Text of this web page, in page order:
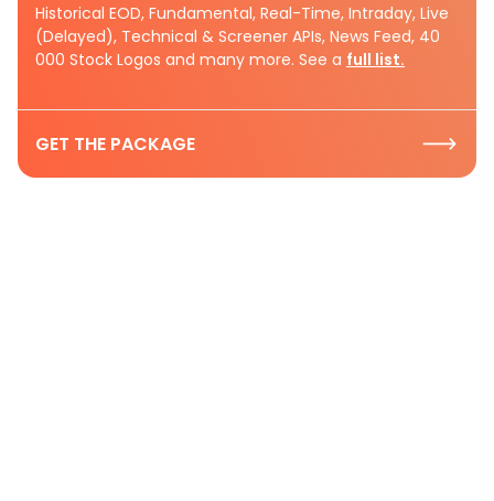
Historical EOD, Fundamental, Real-Time, Intraday, Live
(Delayed), Technical & Screener APIs, News Feed, 40
000 Stock Logos and many more. See a full list.
GET THE PACKAGE